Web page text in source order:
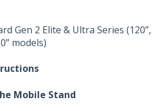
Gen 2 Elite & Ultra Series (120”,
models)
Mobile Stand